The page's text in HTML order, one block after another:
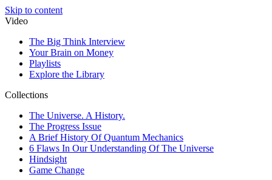
Skip to content
Video
The Big Think Interview
Your Brain on Money
Playlists
Explore the Library
Collections
The Universe. A History.
The Progress Issue
A Brief History Of Quantum Mechanics
6 Flaws In Our Understanding Of The Universe
Hindsight
Game Change